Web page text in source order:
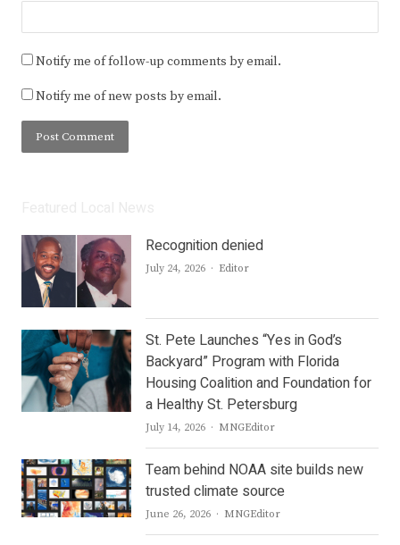
Notify me of follow-up comments by email.
Notify me of new posts by email.
Recognition denied
July 24, 2026 Author
Editor
St. Pete Launches “Yes in God’s
Backyard” Program with Florida
Housing Coalition and Foundation for
a Healthy St. Petersburg
July 14, 2026 Author
MNGEditor
Team behind NOAA site builds new
trusted climate source
June 26, 2026 Author
MNGEditor